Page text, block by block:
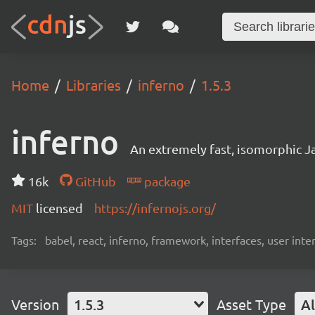
Home Libraries inferno 1.5.3
inferno An extremely fast, isomorphic
16k GitHub
package
MIT licensed https://infernojs.org/
Tags: babel, react, inferno, framework, interfaces, user
Version 1.5.3 Asset Type